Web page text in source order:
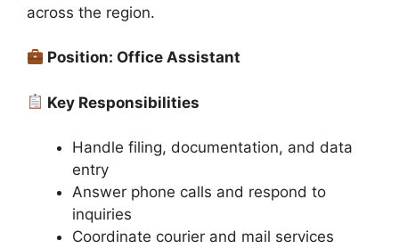
across the region.
Position: Office Assistant
Key Responsibilities
Handle filing, documentation, and data
entry
Answer phone calls and respond to
inquiries
Coordinate courier and mail services